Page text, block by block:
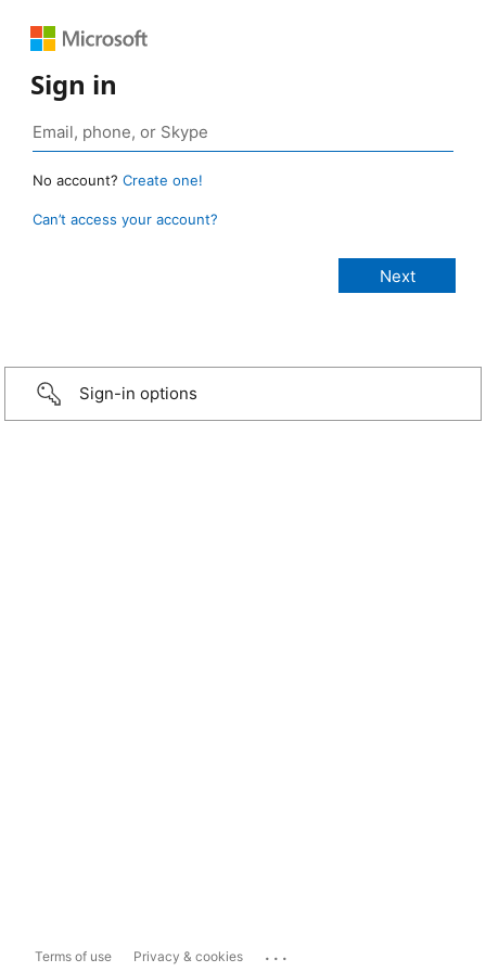
Sign in
No account? Create one!
Can’t access your account?
Sign-in options
Terms of use Privacy & cookies ...